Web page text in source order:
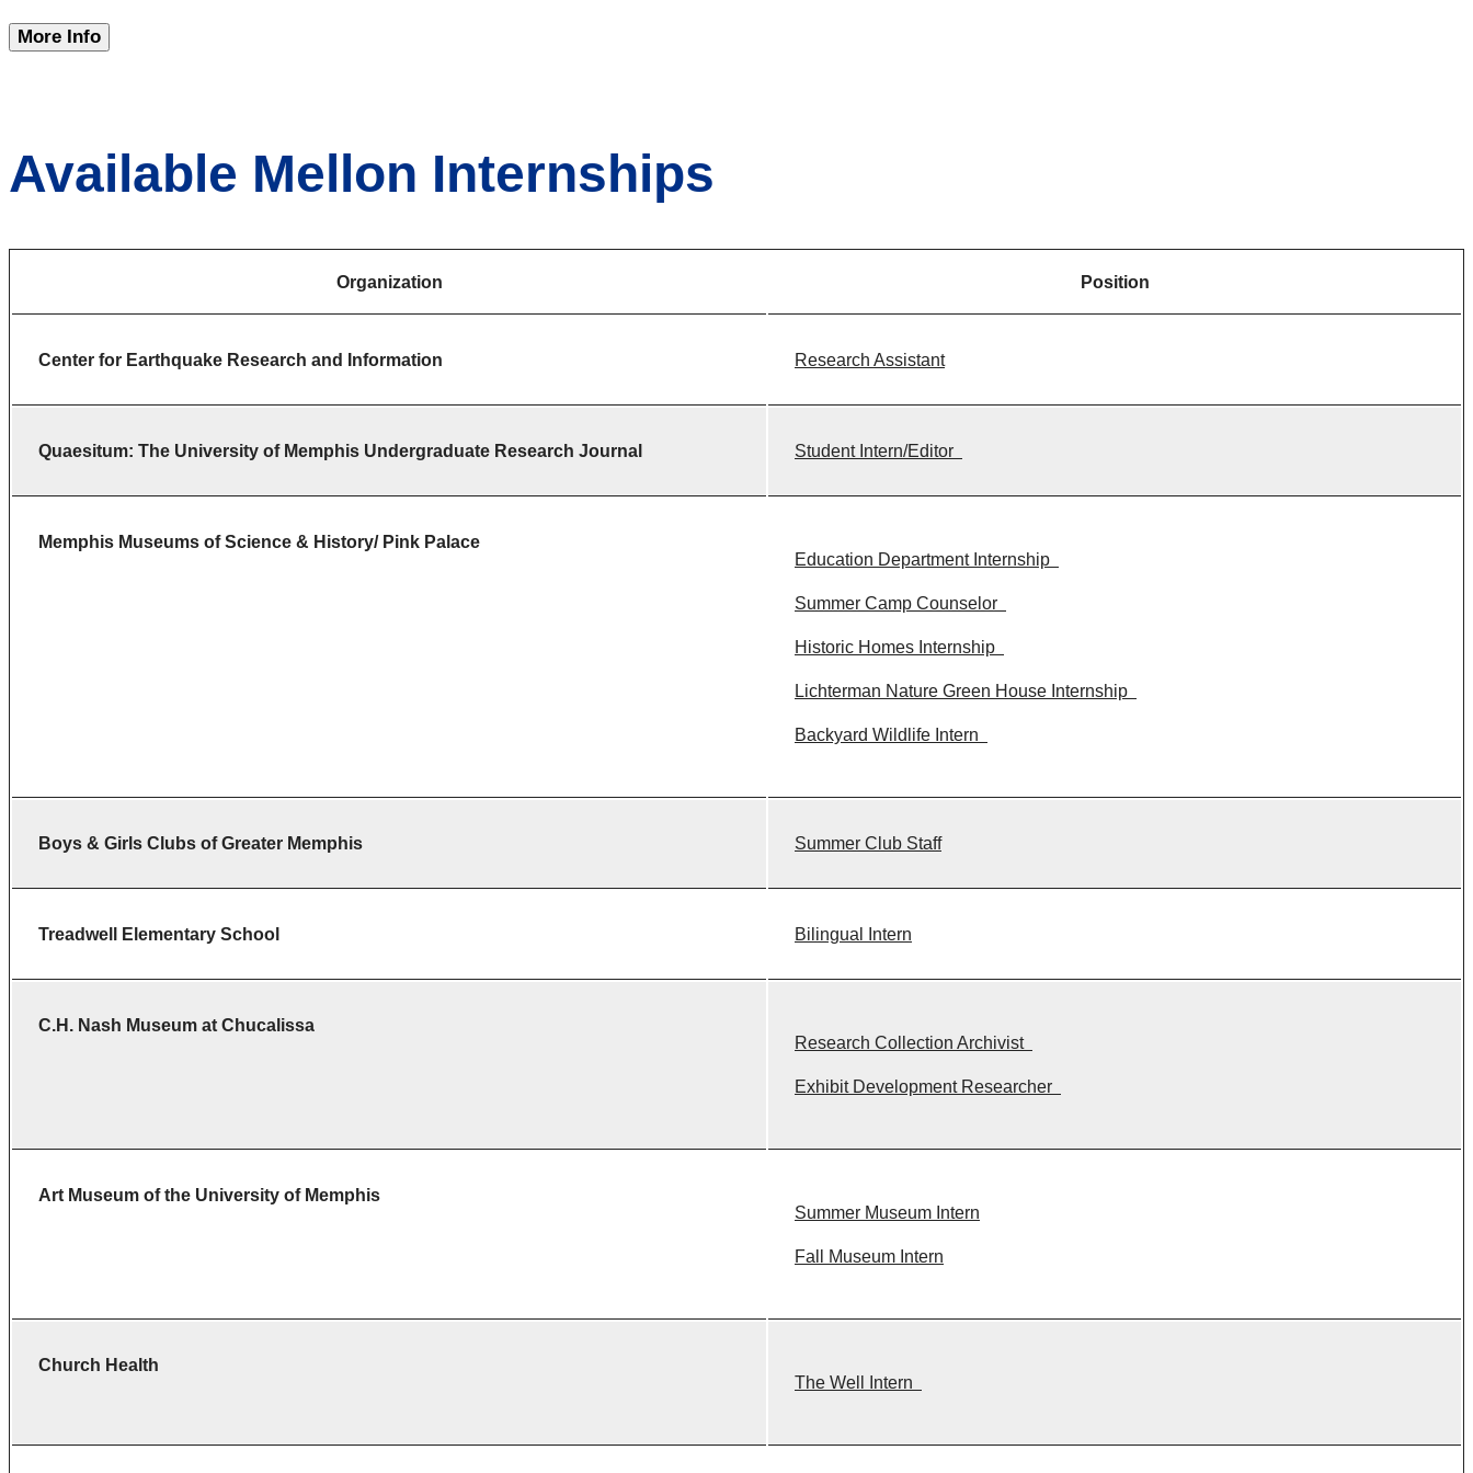
More Info
Available Mellon Internships
Organization Position
Center for Earthquake Research and Information Research Assistant
Quaesitum: The University of Memphis Undergraduate Research Journal Student Intern/Editor
Memphis Museums of Science & History/ Pink Palace
Education Department Internship
Summer Camp Counselor
Historic Homes Internship
Lichterman Nature Green House Internship
Backyard Wildlife Intern
Boys & Girls Clubs of Greater Memphis Summer Club Staff
Treadwell Elementary School Bilingual Intern
C.H. Nash Museum at Chucalissa
Research Collection Archivist
Exhibit Development Researcher
Art Museum of the University of Memphis
Summer Museum Intern
Fall Museum Intern
Church Health
The Well Intern